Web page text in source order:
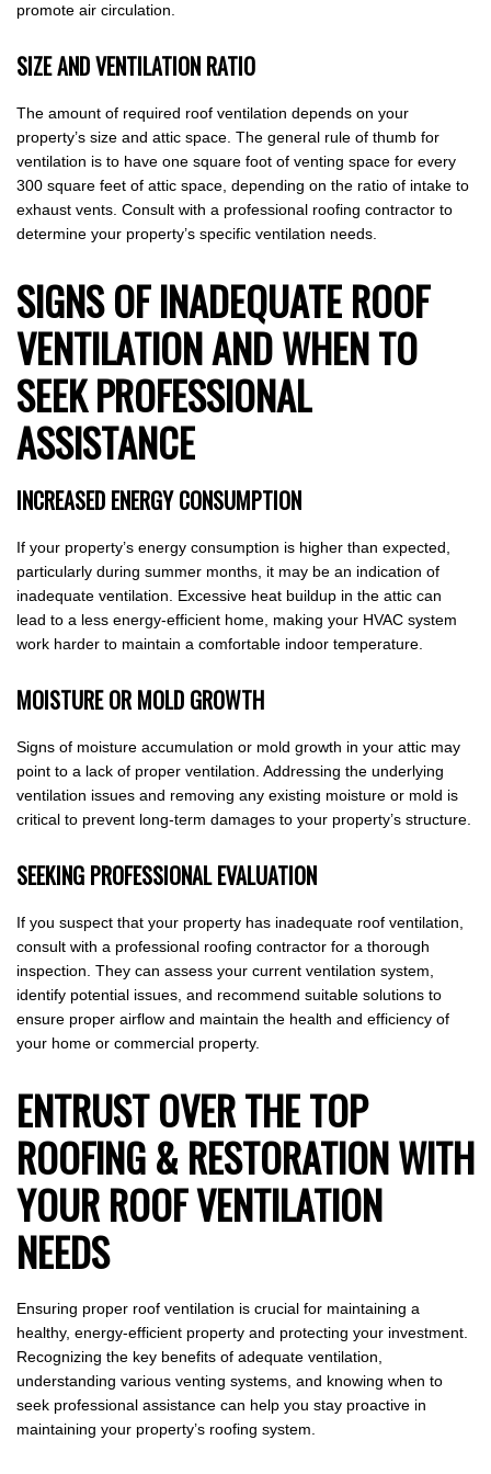
promote air circulation.
SIZE AND VENTILATION RATIO
The amount of required roof ventilation depends on your
property’s size and attic space. The general rule of thumb for
ventilation is to have one square foot of venting space for every
300 square feet of attic space, depending on the ratio of intake to
exhaust vents. Consult with a professional roofing contractor to
determine your property’s specific ventilation needs.
SIGNS OF INADEQUATE ROOF
VENTILATION AND WHEN TO
SEEK PROFESSIONAL
ASSISTANCE
INCREASED ENERGY CONSUMPTION
If your property’s energy consumption is higher than expected,
particularly during summer months, it may be an indication of
inadequate ventilation. Excessive heat buildup in the attic can
lead to a less energy-efficient home, making your HVAC system
work harder to maintain a comfortable indoor temperature.
MOISTURE OR MOLD GROWTH
Signs of moisture accumulation or mold growth in your attic may
point to a lack of proper ventilation. Addressing the underlying
ventilation issues and removing any existing moisture or mold is
critical to prevent long-term damages to your property’s structure.
SEEKING PROFESSIONAL EVALUATION
If you suspect that your property has inadequate roof ventilation,
consult with a professional roofing contractor for a thorough
inspection. They can assess your current ventilation system,
identify potential issues, and recommend suitable solutions to
ensure proper airflow and maintain the health and efficiency of
your home or commercial property.
ENTRUST OVER THE TOP
ROOFING & RESTORATION WITH
YOUR ROOF VENTILATION
NEEDS
Ensuring proper roof ventilation is crucial for maintaining a
healthy, energy-efficient property and protecting your investment.
Recognizing the key benefits of adequate ventilation,
understanding various venting systems, and knowing when to
seek professional assistance can help you stay proactive in
maintaining your property’s roofing system.